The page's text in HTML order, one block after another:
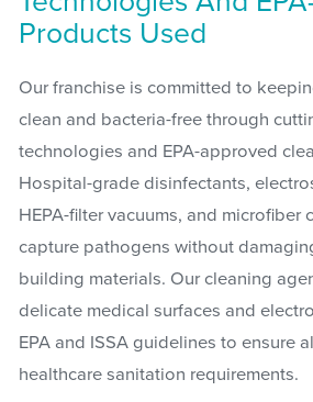
Products Used
Our franchise is committed to
clean and bacteria-free through
technologies and EPA-approved
Hospital-grade disinfectants,
HEPA-filter vacuums, and microfiber
capture pathogens without
building materials. Our cleaning
delicate medical surfaces and
EPA and ISSA guidelines to ensure
healthcare sanitation requirements.